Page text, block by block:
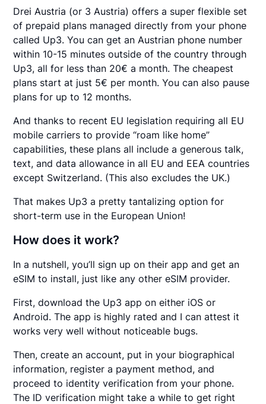
Drei Austria (or 3 Austria) offers a super flexible set
of prepaid plans managed directly from your phone
called Up3. You can get an Austrian phone number
within 10-15 minutes outside of the country through
Up3, all for less than 20€ a month. The cheapest
plans start at just 5€ per month. You can also pause
plans for up to 12 months.
And thanks to recent EU legislation requiring all EU
mobile carriers to provide “roam like home”
capabilities, these plans all include a generous talk,
text, and data allowance in all EU and EEA countries
except Switzerland. (This also excludes the UK.)
That makes Up3 a pretty tantalizing option for
short-term use in the European Union!
How does it work?
In a nutshell, you’ll sign up on their app and get an
eSIM to install, just like any other eSIM provider.
First, download the Up3 app on either iOS or
Android. The app is highly rated and I can attest it
works very well without noticeable bugs.
Then, create an account, put in your biographical
information, register a payment method, and
proceed to identity verification from your phone.
The ID verification might take a while to get right